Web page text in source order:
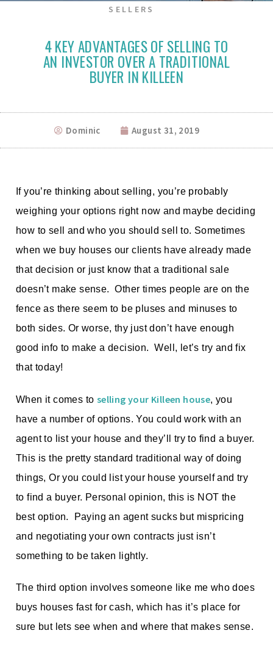
SELLERS
4 KEY ADVANTAGES OF SELLING TO
AN INVESTOR OVER A TRADITIONAL
BUYER IN KILLEEN
Dominic August 31, 2019
If you’re thinking about selling, you’re probably
weighing your options right now and maybe deciding
how to sell and who you should sell to. Sometimes
when we buy houses our clients have already made
that decision or just know that a traditional sale
doesn’t make sense. Other times people are on the
fence as there seem to be pluses and minuses to
both sides. Or worse, thy just don’t have enough
good info to make a decision. Well, let’s try and fix
that today!
When it comes to selling your Killeen house, you
have a number of options. You could work with an
agent to list your house and they’ll try to find a buyer.
This is the pretty standard traditional way of doing
things, Or you could list your house yourself and try
to find a buyer. Personal opinion, this is NOT the
best option. Paying an agent sucks but mispricing
and negotiating your own contracts just isn’t
something to be taken lightly.
The third option involves someone like me who does
buys houses fast for cash, which has it’s place for
sure but lets see when and where that makes sense.